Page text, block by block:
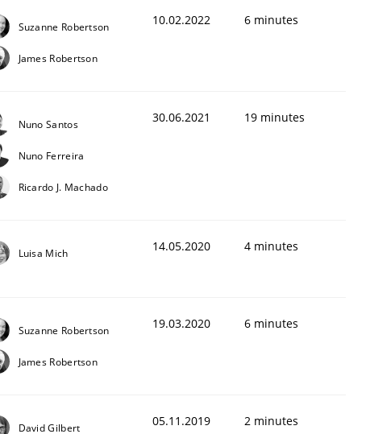
Suzanne Robertson
James Robertson
10.02.2022 6 minutes
Nuno Santos
Nuno Ferreira
Ricardo J. Machado
30.06.2021 19 minutes
Luisa Mich 14.05.2020 4 minutes
Suzanne Robertson
James Robertson
19.03.2020 6 minutes
David Gilbert 05.11.2019 2 minutes